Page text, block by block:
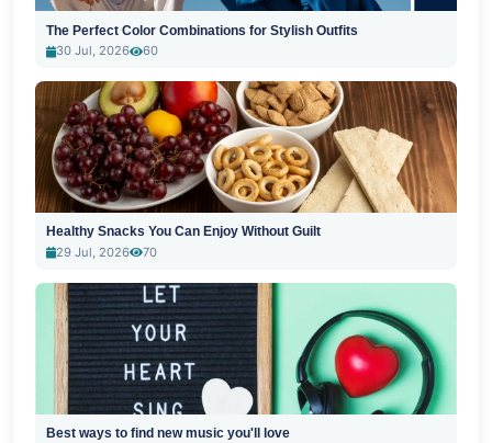
The Perfect Color Combinations for Stylish Outfits
30 Jul, 2026
60
Healthy Snacks You Can Enjoy Without Guilt
29 Jul, 2026
70
Best ways to find new music you'll love